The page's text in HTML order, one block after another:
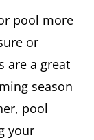
pool more
or
are a great
season
pool
your